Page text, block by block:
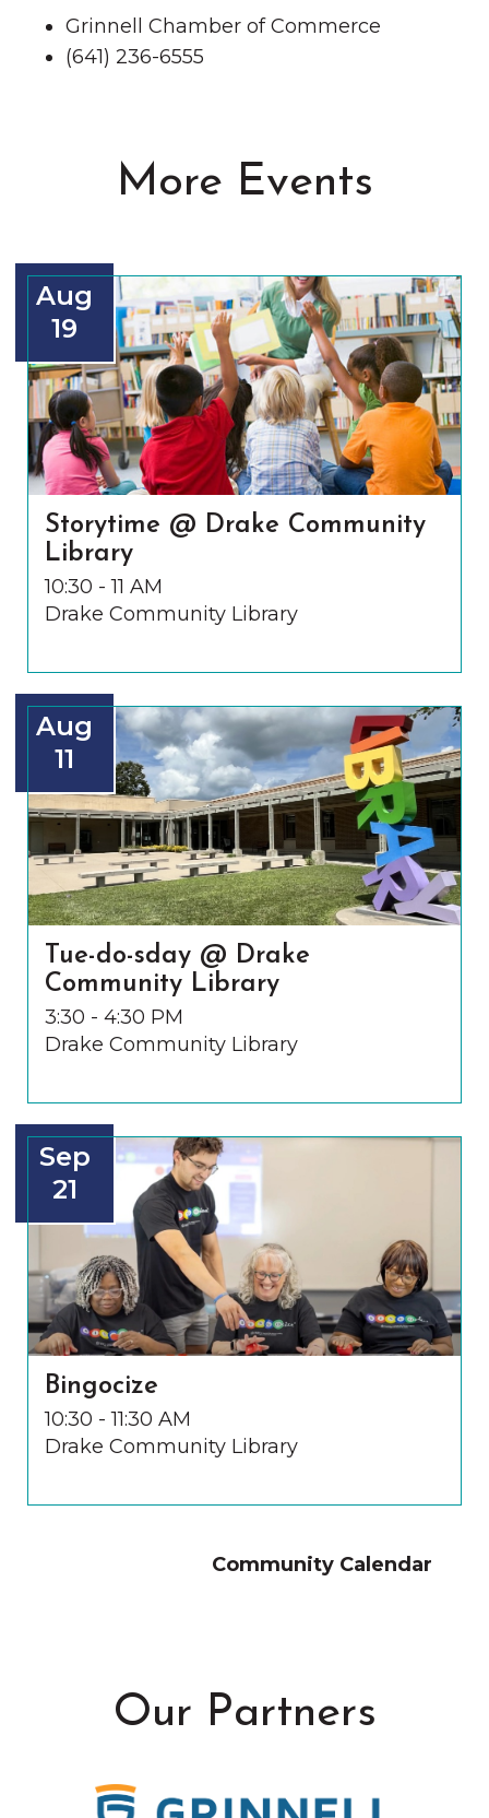
Grinnell Chamber of Commerce
(641) 236-6555
More Events
Aug
19
Storytime @ Drake Community
Library
10:30 - 11 AM
Drake Community Library
Aug
11
Tue-do-sday @ Drake
Community Library
3:30 - 4:30 PM
Drake Community Library
Sep
21
Bingocize
10:30 - 11:30 AM
Drake Community Library
Community Calendar
Our Partners